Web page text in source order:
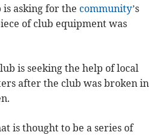
is asking for thecommunity’s
of club equipment was
is seeking the help of local
after the club was broken in
is thought to be a series of